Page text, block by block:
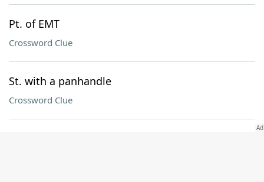
Pt. of EMT
Crossword Clue
St. with a panhandle
Crossword Clue